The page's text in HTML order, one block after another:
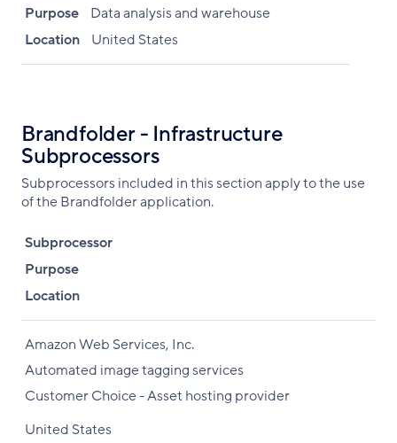
Purpose
Data analysis and warehouse
Location
United States
Brandfolder - Infrastructure
Subprocessors
Subprocessors included in this section apply to the use
of the Brandfolder application.
Subprocessor
Purpose
Location
Amazon Web Services, Inc.
Automated image tagging services
Customer Choice - Asset hosting provider
United States